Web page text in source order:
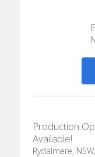
Production
Available!
Rydalmere,